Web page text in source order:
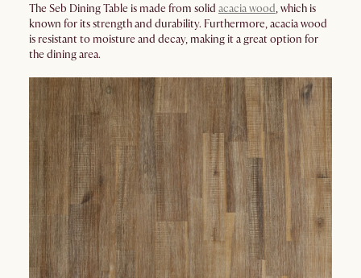
The Seb Dining Table is made from solid acacia wood, which is
known for its strength and durability. Furthermore, acacia wood
is resistant to moisture and decay, making it a great option for
the dining area.